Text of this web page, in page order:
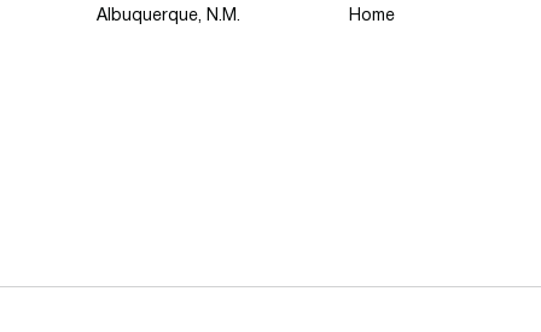
Albuquerque, N.M.
Home